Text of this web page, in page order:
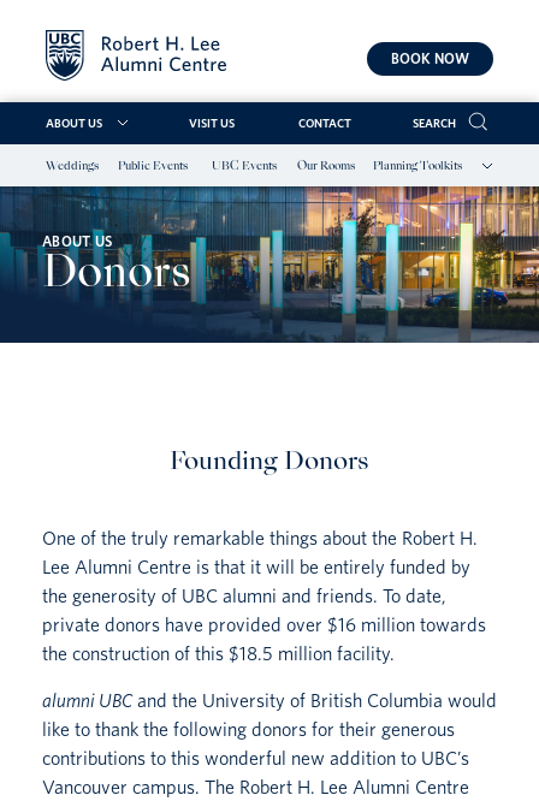
Skip
content
BOOK NOW
ABOUT US VISIT US CONTACT SEARCH
Weddings Public Events UBC Events Our Rooms Planning Toolkits
ABOUT US
Donors
Founding Donors
One of the truly remarkable things about the Robert H.
Lee Alumni Centre is that it will be entirely funded by
the generosity of UBC alumni and friends. To date,
private donors have provided over $16 million towards
the construction of this $18.5 million facility.
alumni UBCand the University of British Columbia would
like to thank the following donors for their generous
contributions to this wonderful new addition to UBC’s
Vancouver campus. The Robert H. Lee Alumni Centre